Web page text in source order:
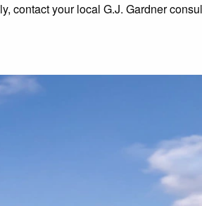
contact your local G.J. Gardner